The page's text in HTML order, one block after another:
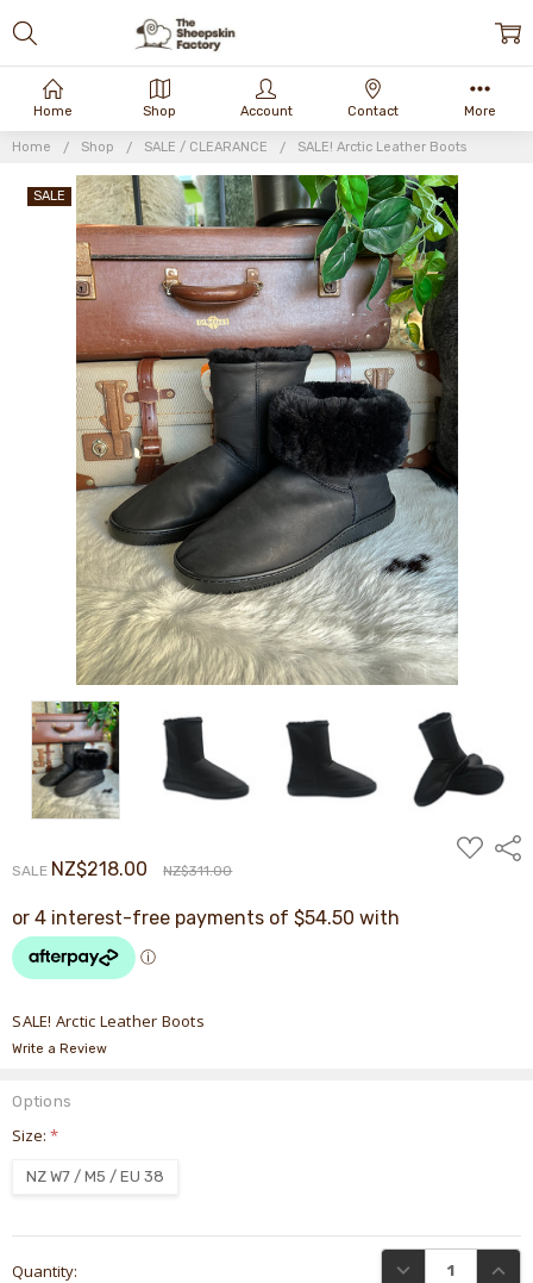
Home Shop SALE / CLEARANCE SALE! Arctic Leather Boots
SALE NZ$218.00 NZ$311.00
ADD
TO
SALE! Arctic Leather Boots
Write a Review
SALE
Options
Size:*
NZ W7 / M5 / EU 38
Stock:
Quantity: DECREASE
Home Shop Account Contact More